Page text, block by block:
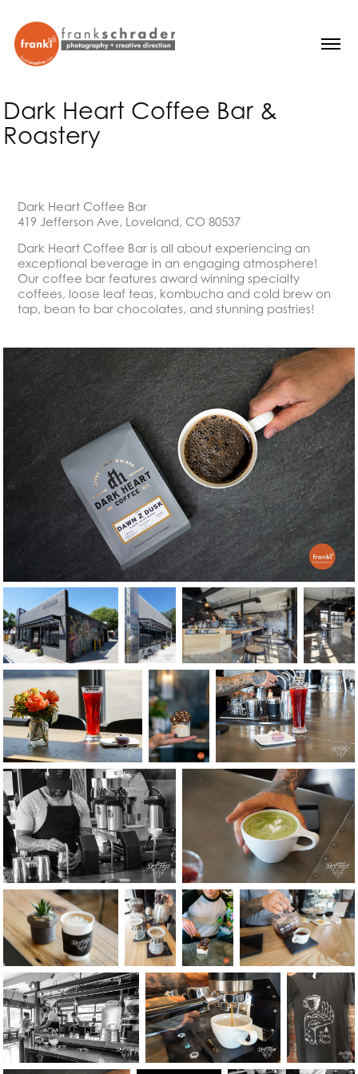
Dark Heart Coffee Bar &
Roastery
Dark Heart Coffee Bar
419 Jefferson Ave, Loveland, CO 80537
Dark Heart Coffee Bar is all about experiencing an
exceptional beverage in an engaging atmosphere!
Our coffee bar features award winning specialty
coffees, loose leaf teas, kombucha and cold brew on
tap, bean to bar chocolates, and stunning pastries!